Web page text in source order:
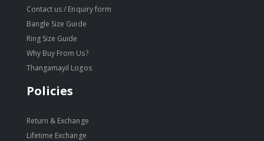
Contact us / Enquiry form
Bangle Size Guide
Ring Size Guide
Why Buy From Us?
Thangamayil Logos
Policies
Return & Exchange
Lifetime Exchange